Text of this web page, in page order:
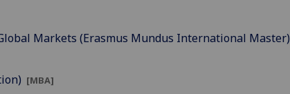
Markets (Erasmus Mundus International Master)
[MBA]